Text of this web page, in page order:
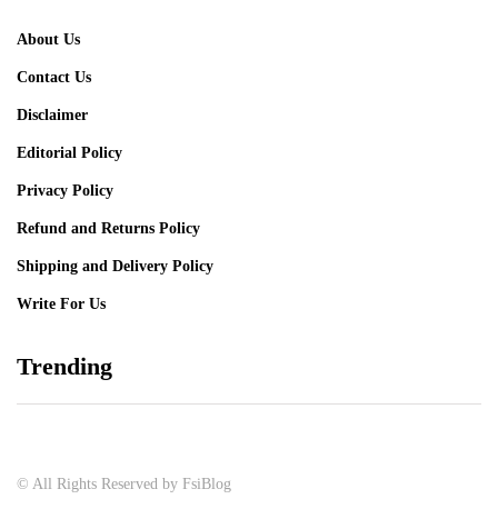
About Us
Contact Us
Disclaimer
Editorial Policy
Privacy Policy
Refund and Returns Policy
Shipping and Delivery Policy
Write For Us
Trending
© All Rights Reserved by FsiBlog